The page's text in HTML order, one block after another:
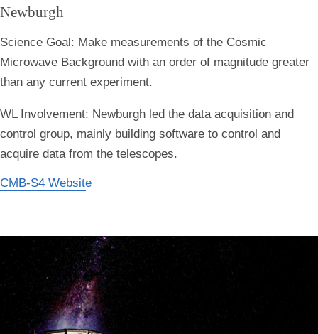
Newburgh
Science Goal: Make measurements of the Cosmic
Microwave Background with an order of magnitude greater
than any current experiment.
WL Involvement: Newburgh led the data acquisition and
control group, mainly building software to control and
acquire data from the telescopes.
CMB-S4 Website